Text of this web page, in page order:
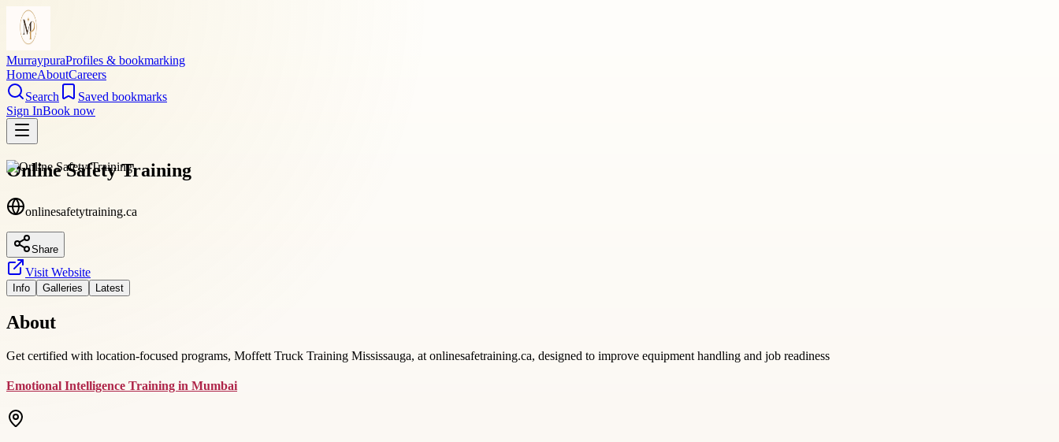
MurraypuraProfiles & bookmarking
HomeAboutCareers
Search
Saved bookmarks
Sign InBook now
Online Safety Training
onlinesafetytraining.ca
Share
Visit Website
Info Galleries Latest
About
Get certified with location-focused programs, Moffett Truck Training Mississauga, at onlinesafetraining.ca, designed to improve equipment handling and job readiness
Emotional Intelligence Training in Mumbai